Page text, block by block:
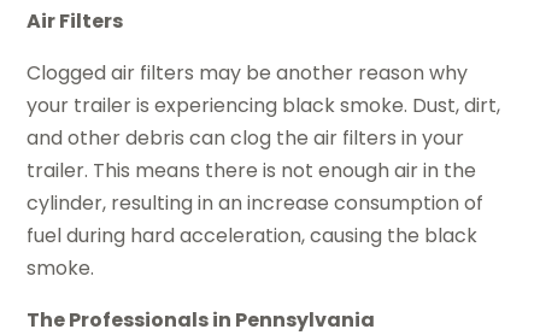
Air Filters
Clogged air filters may be another reason why
your trailer is experiencing black smoke. Dust, dirt,
and other debris can clog the air filters in your
trailer. This means there is not enough air in the
cylinder, resulting in an increase consumption of
fuel during hard acceleration, causing the black
smoke.
The Professionals in Pennsylvania